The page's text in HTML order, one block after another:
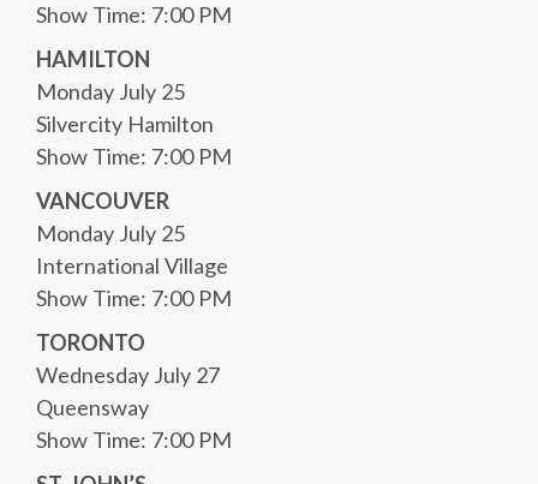
Show Time: 7:00 PM
HAMILTON
Monday July 25
Silvercity Hamilton
Show Time: 7:00 PM
VANCOUVER
Monday July 25
International Village
Show Time: 7:00 PM
TORONTO
Wednesday July 27
Queensway
Show Time: 7:00 PM